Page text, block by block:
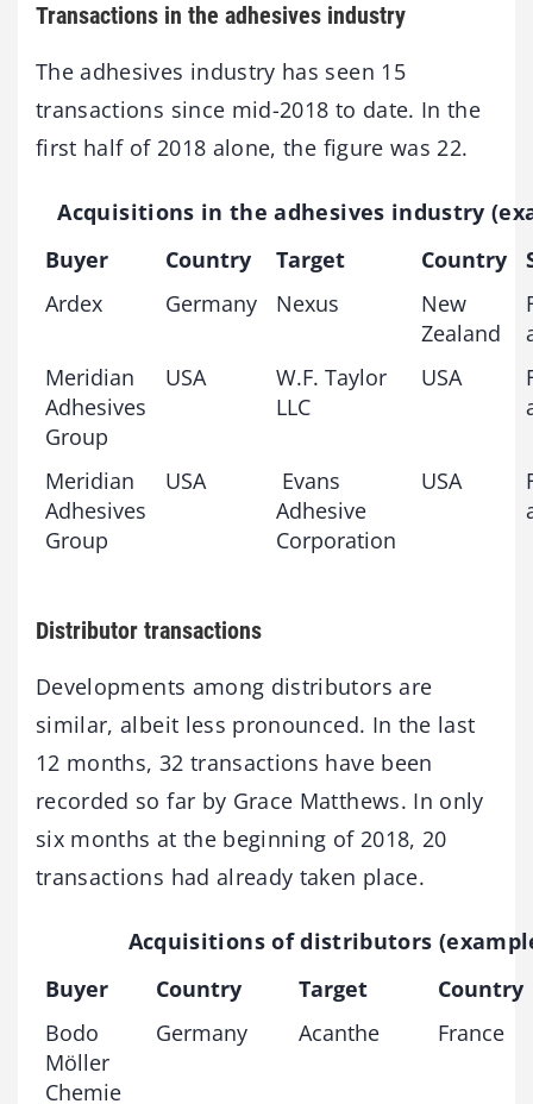
Transactions in the adhesives industry
The adhesives industry has seen 15
transactions since mid-2018 to date. In the
first half of 2018 alone, the figure was 22.
Acquisitions in the adhesives industry
Buyer
Country Target Country
Ardex
Germany Nexus
New
Zealand
Meridian
Adhesives
Group
USA
W.F. Taylor
LLC
USA
Meridian
Adhesives
Group
USA
Evans
Adhesive
Corporation
USA
Distributor transactions
Developments among distributors are
similar, albeit less pronounced. In the last
12 months, 32 transactions have been
recorded so far by Grace Matthews. In only
six months at the beginning of 2018, 20
transactions had already taken place.
Acquisitions of distributors
Buyer
Country Target
Country
Bodo
Möller
Chemie
Germany Acanthe France